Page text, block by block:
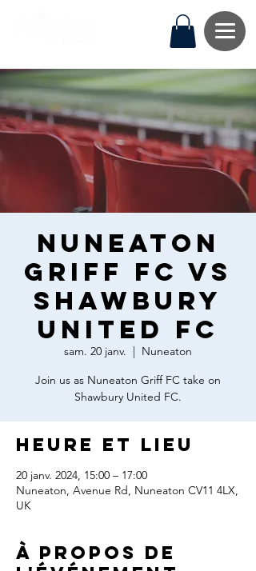
Nuneaton
Griff FC vs
Shawbury
United FC
sam. 20 janv.
  |
Nuneaton
Join us as Nuneaton Griff FC take on
Shawbury United FC.
Heure et lieu
20 janv. 2024, 15:00 – 17:00
Nuneaton, Avenue Rd, Nuneaton CV11 4LX,
UK
À propos de